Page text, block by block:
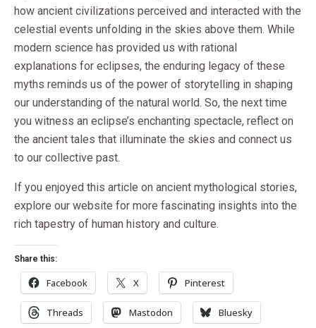
how ancient civilizations perceived and interacted with the
celestial events unfolding in the skies above them. While
modern science has provided us with rational
explanations for eclipses, the enduring legacy of these
myths reminds us of the power of storytelling in shaping
our understanding of the natural world. So, the next time
you witness an eclipse’s enchanting spectacle, reflect on
the ancient tales that illuminate the skies and connect us
to our collective past.
If you enjoyed this article on ancient mythological stories,
explore our website for more fascinating insights into the
rich tapestry of human history and culture.
Share this:
Facebook X Pinterest
Threads Mastodon Bluesky